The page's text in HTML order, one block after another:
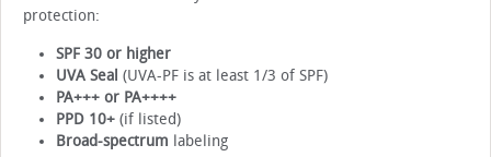
protection:
SPF 30 or higher
UVA Seal (UVA-PF is at least 1/3 of SPF)
PA+++ or PA++++
PPD 10+ (if listed)
Broad-spectrum labeling